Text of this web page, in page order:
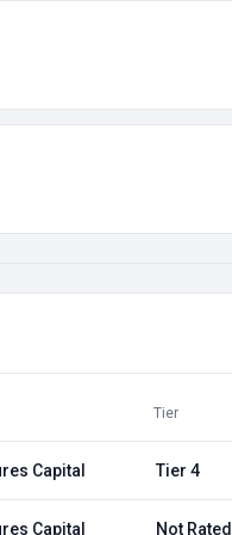
Tier
Capital Tier 4
Capital Not Rated